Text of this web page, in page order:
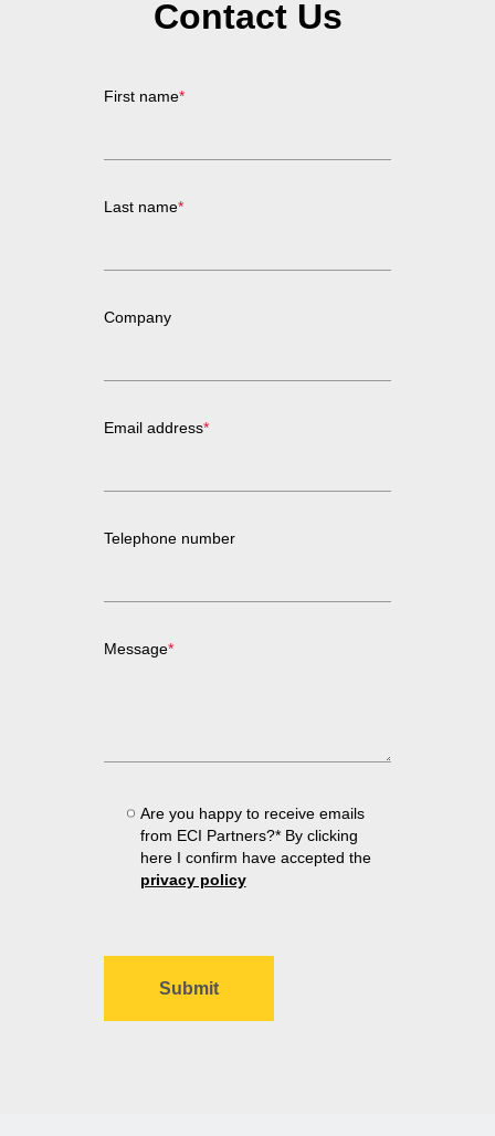
Contact Us
First name*
Last name*
Company
Email address*
Telephone number
Message*
Are you happy to receive emails
from ECI Partners?* By clicking
here I confirm have accepted the
privacy policy